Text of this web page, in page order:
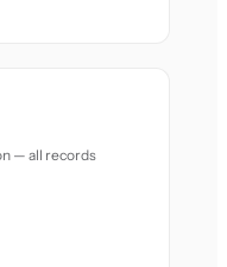
— all records